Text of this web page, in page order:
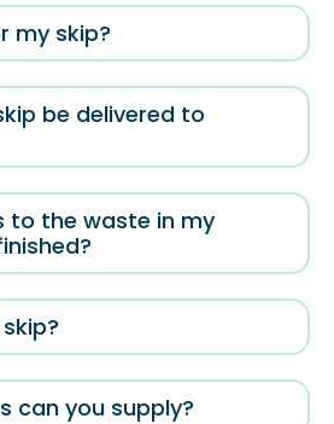
my skip?
be delivered to
to the waste in my
can you supply?